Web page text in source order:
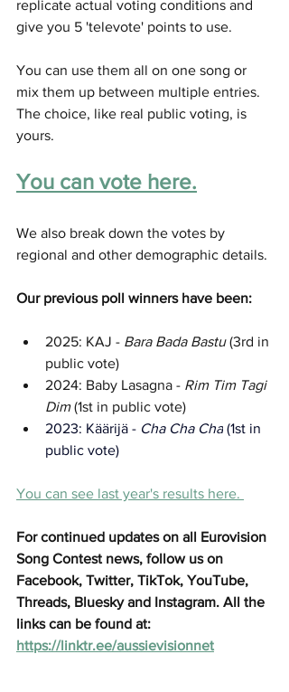
replicate actual voting conditions and
give you 5 'televote' points to use.
You can use them all on one song or
mix them up between multiple entries.
The choice, like real public voting, is
yours.
You can vote here.
We also break down the votes by
regional and other demographic details.
Our previous poll winners have been:
2025: KAJ - Bara Bada Bastu (3rd in
public vote)
2024: Baby Lasagna - Rim Tim Tagi
Dim (1st in public vote)
2023: Käärijä - Cha Cha Cha (1st in
public vote)
You can see last year's results here.
For continued updates on all Eurovision
Song Contest news, follow us on
Facebook, Twitter, TikTok, YouTube,
Threads, Bluesky and Instagram. All the
links can be found at:
https://linktr.ee/aussievisionnet